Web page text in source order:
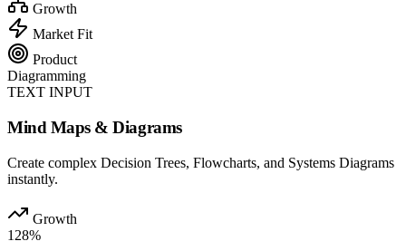
Growth
Market Fit
Product
Diagramming
TEXT INPUT
Mind Maps & Diagrams
Create complex Decision Trees, Flowcharts, and Systems Diagrams
instantly.
Growth
128%